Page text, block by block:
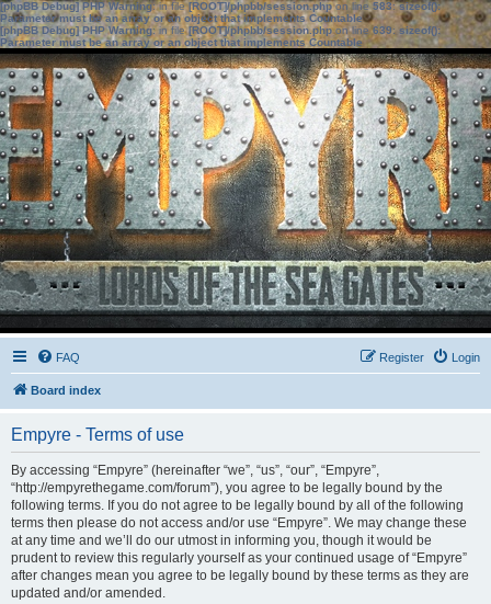
[phpBB Debug] PHP Warning: in file[ROOT]/phpbb/session.phpon line583:sizeof():
Parameter must be an array or an object that implements Countable
[phpBB Debug] PHP Warning: in file[ROOT]/phpbb/session.phpon line639: sizeof():
Parameter must be an array or an object that implements Countable
FAQ Login
Register
Board index
Empyre - Terms of use
By accessing “Empyre” (hereinafter “we”, “us”, “our”, “Empyre”,
“http://empyrethegame.com/forum”), you agree to be legally bound by the
following terms. If you do not agree to be legally bound by all of the following
terms then please do not access and/or use “Empyre”. We may change these
at any time and we’ll do our utmost in informing you, though it would be
prudent to review this regularly yourself as your continued usage of “Empyre”
after changes mean you agree to be legally bound by these terms as they are
updated and/or amended.